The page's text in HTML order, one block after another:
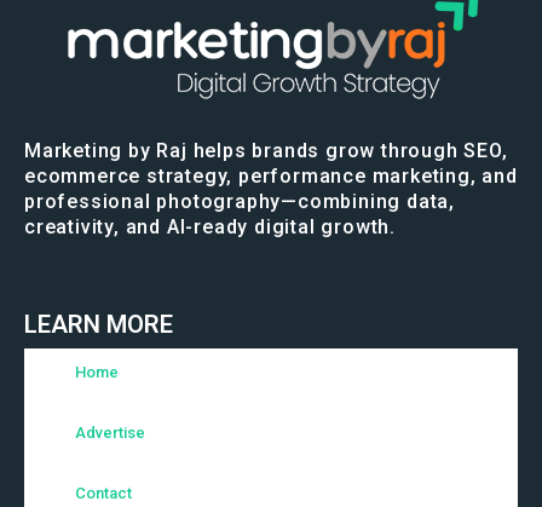
Marketing by Raj helps brands grow through SEO,
ecommerce strategy, performance marketing, and
professional photography—combining data,
creativity, and AI-ready digital growth.
LEARN MORE
Home
Advertise
Contact